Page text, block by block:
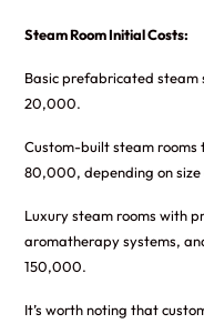
Steam Room Initial Costs:
Basic prefabricated
20,000.
Custom-built steam
80,000, depending on
Luxury steam rooms with
aromatherapy systems,
150,000.
It’s worth noting that